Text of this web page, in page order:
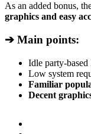
As an added bonus,
graphics and easy
➔ Main points:
Idle party-
Low system
Familiar
Decent